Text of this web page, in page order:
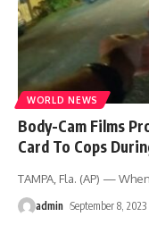
WORLD NEWS
Body-Cam Films
Card To Cops
TAMPA, Fla. (AP) —
admin September 8, 2023